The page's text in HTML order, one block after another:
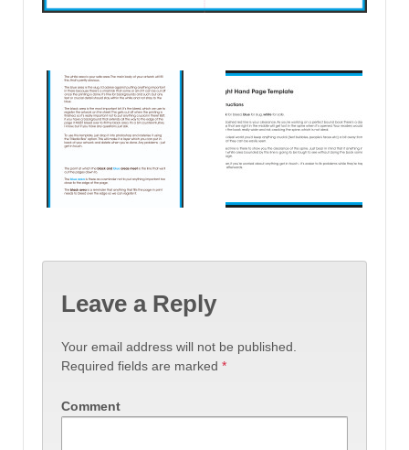
Leave a Reply
Your email address will not be published.
Required fields are marked *
Comment